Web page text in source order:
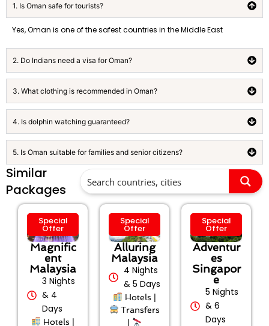
1. Is Oman safe for tourists?
Yes, Oman is one of the safest countries in the Middle East
2. Do Indians need a visa for Oman?
3. What clothing is recommended in Oman?
4. Is dolphin watching guaranteed?
5. Is Oman suitable for families and senior citizens?
Similar
Packages
Special
Offer
Magnific
ent
Malaysia
3 Nights
& 4
Days
Hotels |
Special
Offer
Alluring
Malaysia
4 Nights
& 5 Days
Hotels |
Transfers
|
Special
Offer
Adventur
es
Singapor
e
5 Nights
& 6
Days